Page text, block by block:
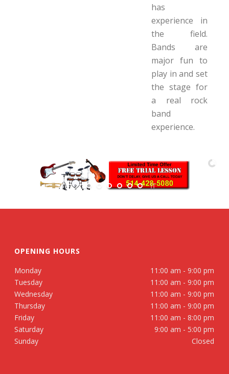
has
experience in
the field.
Bands are
major fun to
play in and set
the stage for
a real rock
band
experience.
OPENING HOURS
Monday
11:00 am - 9:00 pm
Tuesday
11:00 am - 9:00 pm
Wednesday
11:00 am - 9:00 pm
Thursday
11:00 am - 9:00 pm
Friday
11:00 am - 8:00 pm
Saturday
9:00 am - 5:00 pm
Sunday
Closed